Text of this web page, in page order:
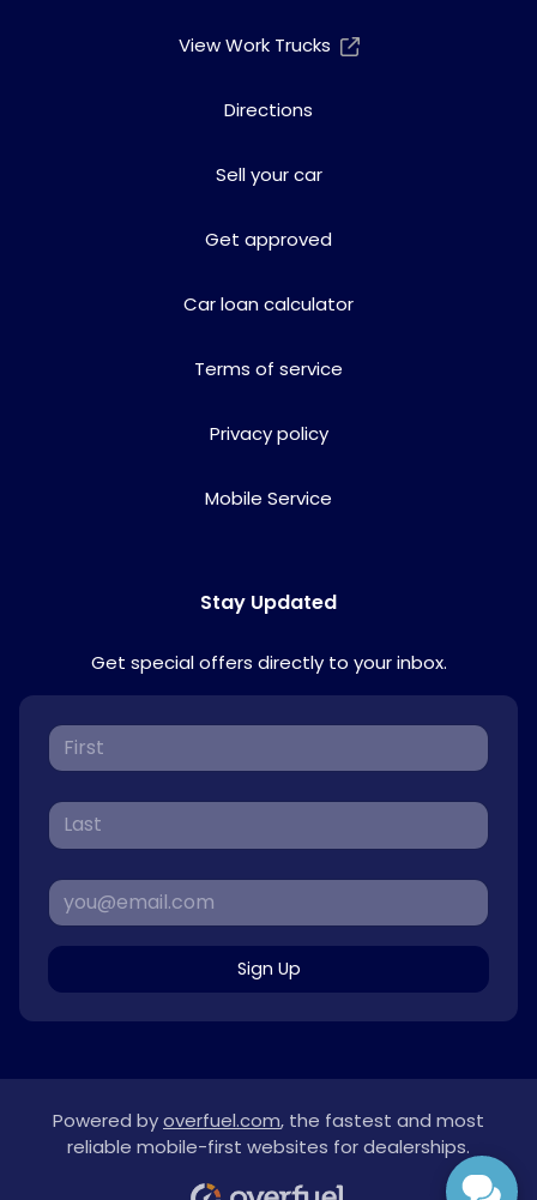
View Work Trucks
Directions
Sell your car
Get approved
Car loan calculator
Terms of service
Privacy policy
Mobile Service
Stay Updated
Get special offers directly to your inbox.
Sign Up
Powered byoverfuel.com, the fastest and most
reliable mobile-first websites for dealerships.